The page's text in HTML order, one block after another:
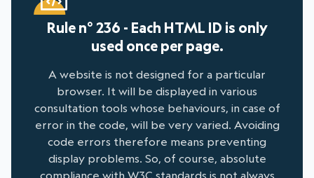
Rule n° 236 - Each HTML ID is only
used once per page.
A website is not designed for a particular
browser. It will be displayed in various
consultation tools whose behaviours, in case of
error in the code, will be very varied. Avoiding
code errors therefore means preventing
display problems. So, of course, absolute